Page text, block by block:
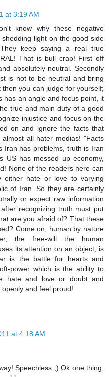
at 3:19 AM
know why these negative
light on the good side
keep saying a real true
That is bull crap! First off
absolutely neutral. Secondly
is not to be neutral and bring
you can judge for yourself;
has an angle and focus point, it
true and main duty of a good
injustice and focus on the
on and ignore the facts that
all hater medias! "Facts
Iran has problems, truth is Iran
US has messed up economy,
None of the readers here can
either hate or love to varying
of Iran. So they are certainly
or expect raw information
recognizing truth must put
are you afraid of? That these
Come on, human by nature
the free-will the human
its attention on an object, is
is the battle for hearts and
power which is the ability to
hate and love or doubt and
and feel proud!
at 4:18 AM
Speechless ;) Ok one thing,